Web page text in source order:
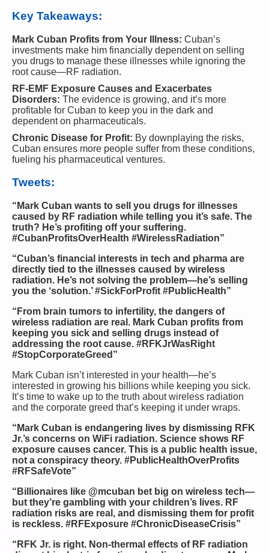
Key Takeaways:
Mark Cuban Profits from Your Illness: Cuban’s
investments make him financially dependent on selling
you drugs to manage these illnesses while ignoring the
root cause—RF radiation.
RF-EMF Exposure Causes and Exacerbates
Disorders: The evidence is growing, and it’s more
profitable for Cuban to keep you in the dark and
dependent on pharmaceuticals.
Chronic Disease for Profit: By downplaying the risks,
Cuban ensures more people suffer from these conditions,
fueling his pharmaceutical ventures.
Tweets:
“Mark Cuban wants to sell you drugs for illnesses
caused by RF radiation while telling you it’s safe. The
truth? He’s profiting off your suffering.
#CubanProfitsOverHealth #WirelessRadiation”
“Cuban’s financial interests in tech and pharma are
directly tied to the illnesses caused by wireless
radiation. He’s not solving the problem—he’s selling
you the ‘solution.’ #SickForProfit #PublicHealth”
“From brain tumors to infertility, the dangers of
wireless radiation are real. Mark Cuban profits from
keeping you sick and selling drugs instead of
addressing the root cause. #RFKJrWasRight
#StopCorporateGreed”
Mark Cuban isn’t interested in your health—he’s
interested in growing his billions while keeping you sick.
It’s time to wake up to the truth about wireless radiation
and the corporate greed that’s keeping it under wraps.
“Mark Cuban is endangering lives by dismissing RFK
Jr.’s concerns on WiFi radiation. Science shows RF
exposure causes cancer. This is a public health issue,
not a conspiracy theory. #PublicHealthOverProfits
#RFSafeVote”
“Billionaires like @mcuban bet big on wireless tech—
but they’re gambling with your children’s lives. RF
radiation risks are real, and dismissing them for profit
is reckless. #RFExposure #ChronicDiseaseCrisis”
“RFK Jr. is right. Non-thermal effects of RF radiation